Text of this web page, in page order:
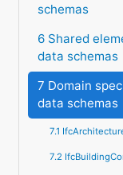
schemas
6 Shared
data schemas
7 Domain
data schemas
7.1
7.2